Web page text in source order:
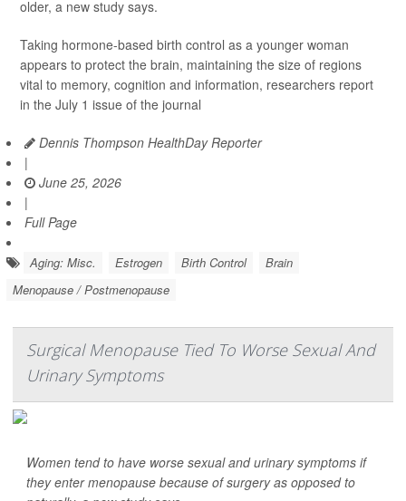
older, a new study says.
Taking hormone-based birth control as a younger woman
appears to protect the brain, maintaining the size of regions
vital to memory, cognition and information, researchers report
in the July 1 issue of the journal
Dennis Thompson HealthDay Reporter
|
June 25, 2026
|
Full Page
Aging: Misc. Estrogen Birth Control
Brain
Menopause / Postmenopause
Surgical Menopause Tied To Worse Sexual And
Urinary Symptoms
Women tend to have worse sexual and urinary symptoms if
they enter menopause because of surgery as opposed to